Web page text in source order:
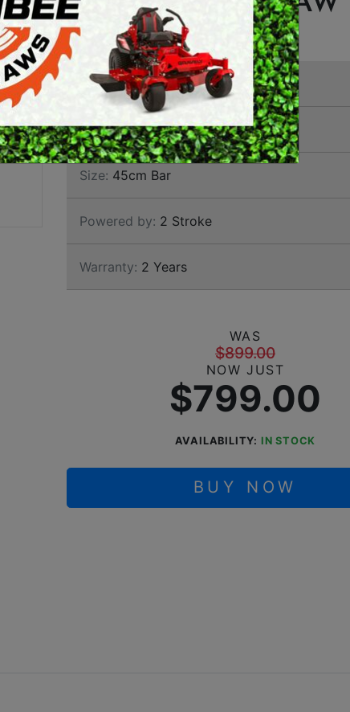
PERSONAL
PROTECTIVE
EQUIPMENT
MERCHANDISE
Brand:Stihl
SKU:1143 200 0252
Size: 45cm Bar
Powered by: 2 Stroke
Warranty: 2 Years
WAS
$899.00
NOW JUST
$799.00
AVAILABILITY: IN STOCK
BUY NOW